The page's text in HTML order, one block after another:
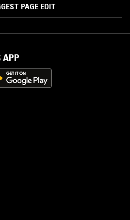
PAGE EDIT
APP